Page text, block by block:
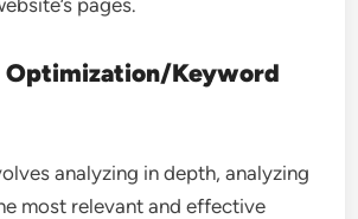
pages.
Optimization/Keyword
analyzing in depth, analyzing
most relevant and effective